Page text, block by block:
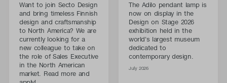
Want to join Secto Design
and bring timeless Finnish
design and craftsmanship
to North America? We are
currently looking for a
new colleague to take on
the role of Sales Executive
in the North American
market. Read more and
The Adilo pendant lamp is
now on display in the
Design on Stage 2026
exhibition held in the
world's largest museum
dedicated to
contemporary design.
July 2026